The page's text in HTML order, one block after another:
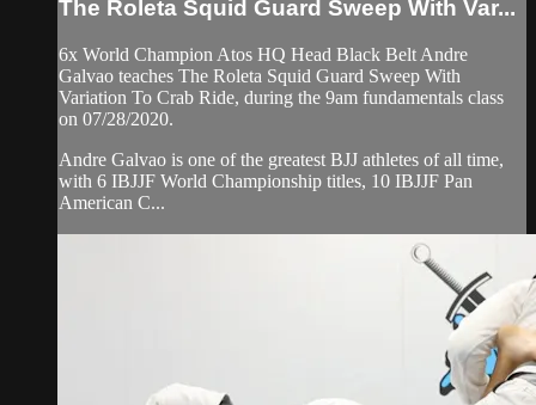
The Roleta Squid Guard Sweep With Var...
6x World Champion Atos HQ Head Black Belt Andre
Galvao teaches The Roleta Squid Guard Sweep With
Variation To Crab Ride, during the 9am fundamentals class
on 07/28/2020.
Andre Galvao is one of the greatest BJJ athletes of all time,
with 6 IBJJF World Championship titles, 10 IBJJF Pan
American C...